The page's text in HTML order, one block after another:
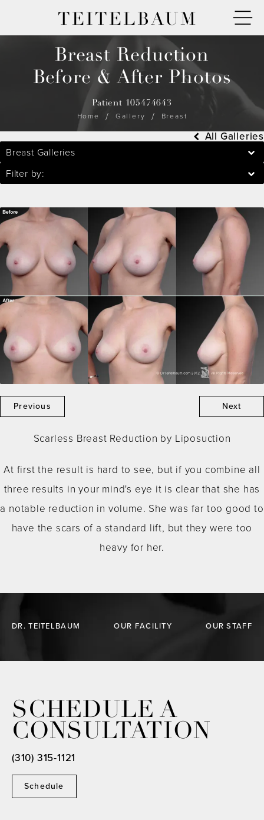
TEITELBAUM
Breast Reduction
Before & After Photos
Patient 105474643
Home
Gallery Breast
Breast Galleries
Filter by:
All Galleries
Previous Next
Scarless Breast Reduction by Liposuction
At first the result is hard to see, but if you combine all
three results in your mind's eye it is clear that she has
a notable reduction in volume. She was far too good to
have the scars of a standard lift, but they were too
heavy for her.
DR. TEITELBAUM OUR FACILITY OUR STAFF
SCHEDULE A
CONSULTATION
Schedule
(310) 315-1121